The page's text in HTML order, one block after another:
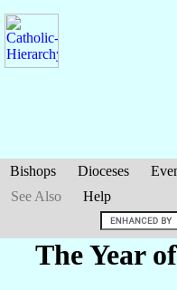
Bishops Dioceses
See Also
Help
The Year